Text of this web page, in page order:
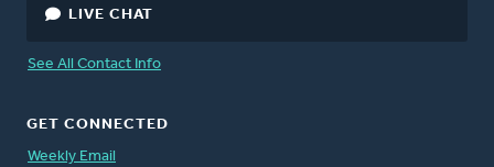
LIVE CHAT
See All Contact Info
GET CONNECTED
Weekly Email